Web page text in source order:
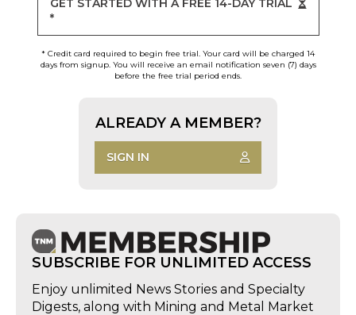
GET STARTED WITH A FREE 14-DAY TRIAL
*
* Credit card required to begin free trial. Your card will be charged 14
days from signup. You will receive an email notification seven (7) days
before the free trial period ends.
ALREADY A MEMBER?
SIGN IN
SUBSCRIBE FOR UNLIMITED ACCESS
Enjoy unlimited News Stories and Specialty
Digests, along with Mining and Metal Market